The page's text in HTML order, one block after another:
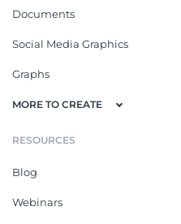
Documents
Social Media Graphics
Graphs
MORE TO CREATE
RESOURCES
Blog
Webinars